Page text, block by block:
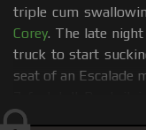
triple cum
Corey. The late
truck to start
seat of an Escalade
secluded outdoor